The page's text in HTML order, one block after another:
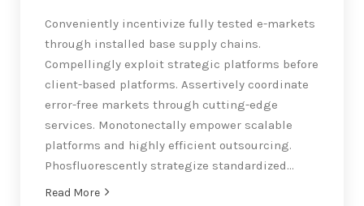
Conveniently incentivize fully tested e-markets
through installed base supply chains.
Compellingly exploit strategic platforms before
client-based platforms. Assertively coordinate
error-free markets through cutting-edge
services. Monotonectally empower scalable
platforms and highly efficient outsourcing.
Phosfluorescently strategize standardized…
Read More